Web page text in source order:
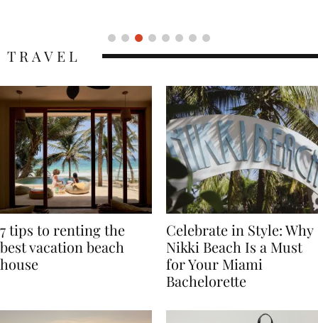
7 tips to renting the
best vacation beach
Celebrate in Style: Why
Nikki Beach Is a Must
for Your Miami